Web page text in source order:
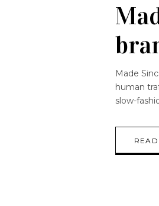
Made
human
slow-